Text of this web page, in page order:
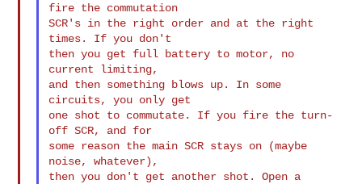
fire the commutation
SCR's in the right order and at the right
times. If you don't
then you get full battery to motor, no
current limiting,
and then something blows up. In some
circuits, you only get
one shot to commutate. If you fire the turn-
off SCR, and for
some reason the main SCR stays on (maybe
noise, whatever),
then you don't get another shot. Open a